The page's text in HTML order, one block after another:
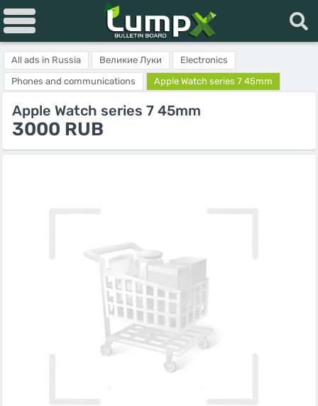
All ads in Russia Великие Луки
Electronics
Phones and communications
Apple Watch series 7 45mm
Apple Watch series 7 45mm
3000 RUB